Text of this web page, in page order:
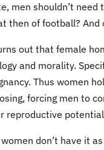
men shouldn’t
then of football? And
out that female
and morality.
Thus women
forcing men to
reproductive
don’t have it